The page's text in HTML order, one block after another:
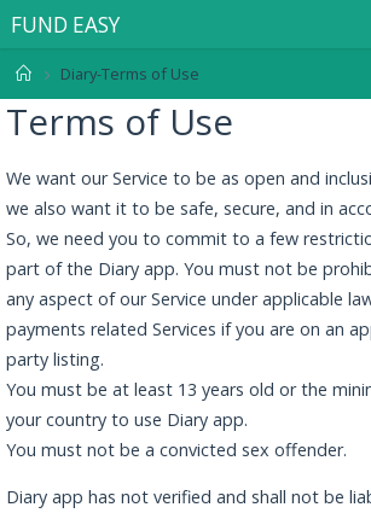
FUND EASY
Diary-Terms of Use
Terms of Use
We want our Service to be as open and
we also want it to be safe, secure, and in
So, we need you to commit to a few
part of the Diary app. You must not be
any aspect of our Service under applicable
payments related Services if you are on an
party listing.
You must be at least 13 years old or the
your country to use Diary app.
You must not be a convicted sex offender.
Diary app has not verified and shall not be